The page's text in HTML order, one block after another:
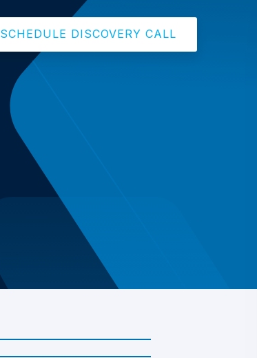
SCHEDULE DISCOVERY CALL